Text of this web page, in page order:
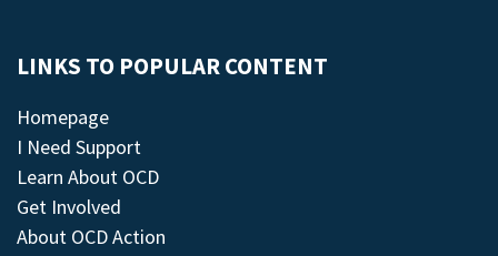
LINKS TO POPULAR CONTENT
Homepage
I Need Support
Learn About OCD
Get Involved
About OCD Action